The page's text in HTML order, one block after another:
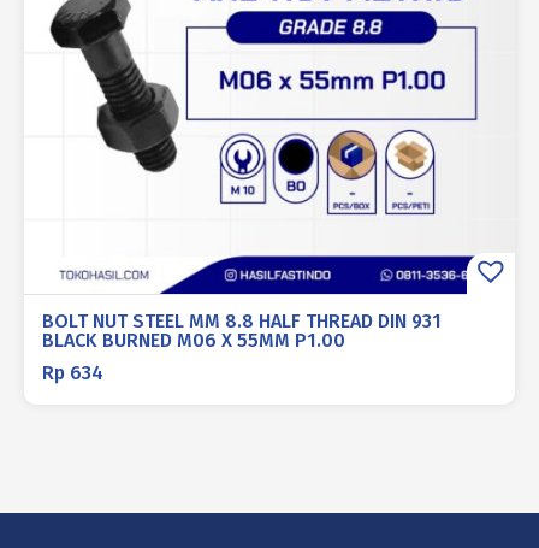
BOLT NUT STEEL MM 8.8 HALF THREAD DIN 931
BLACK BURNED M06 X 55MM P1.00
Rp 634